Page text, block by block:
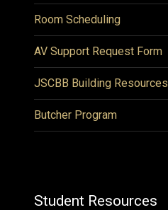
Room Scheduling
AV Support Request Form
JSCBB Building Resources
Butcher Program
Student Resources